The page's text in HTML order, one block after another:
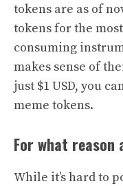
tokens are as of
tokens for the
consuming
makes sense of
just $1 USD, you
meme tokens.
For what reason
While it’s hard to